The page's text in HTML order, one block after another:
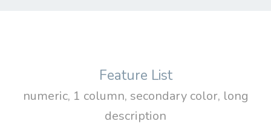
Feature List
numeric, 1 column, secondary color, long
description